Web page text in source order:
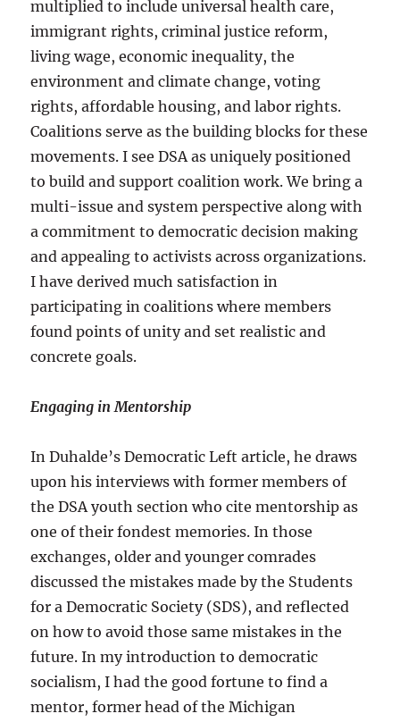
multiplied to include universal health care,
immigrant rights, criminal justice reform,
living wage, economic inequality, the
environment and climate change, voting
rights, affordable housing, and labor rights.
Coalitions serve as the building blocks for these
movements. I see DSA as uniquely positioned
to build and support coalition work. We bring a
multi-issue and system perspective along with
a commitment to democratic decision making
and appealing to activists across organizations.
I have derived much satisfaction in
participating in coalitions where members
found points of unity and set realistic and
concrete goals.
Engaging in Mentorship
In Duhalde’s Democratic Left article, he draws
upon his interviews with former members of
the DSA youth section who cite mentorship as
one of their fondest memories. In those
exchanges, older and younger comrades
discussed the mistakes made by the Students
for a Democratic Society (SDS), and reflected
on how to avoid those same mistakes in the
future. In my introduction to democratic
socialism, I had the good fortune to find a
mentor, former head of the Michigan